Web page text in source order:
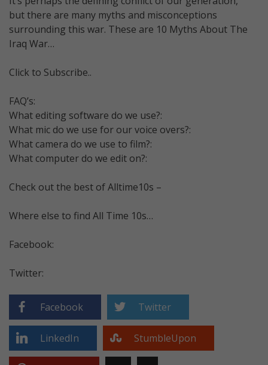
but there are many myths and misconceptions
surrounding this war. These are 10 Myths About The
Iraq War…
Click to Subscribe..
FAQ’s:
What editing software do we use?:
What mic do we use for our voice overs?:
What camera do we use to film?:
What computer do we edit on?:
Check out the best of Alltime10s –
Where else to find All Time 10s…
Facebook:
Twitter:
Facebook Twitter
LinkedIn StumbleUpon